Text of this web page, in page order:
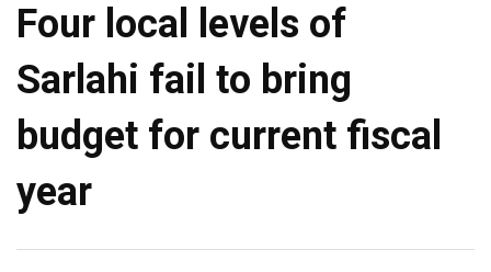
Four local levels of
Sarlahi fail to bring
budget for current fiscal
year